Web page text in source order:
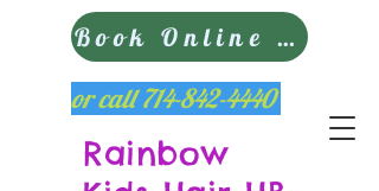
Rainbow
Book Online Now
or call714-842-4440